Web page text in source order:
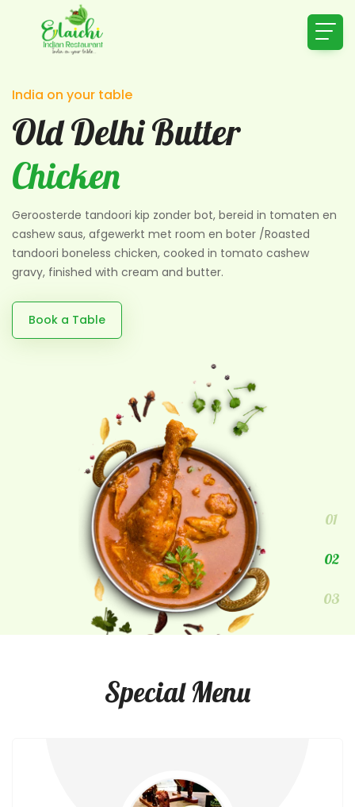
01
02
03
India on your table
Old Delhi Butter
Chicken
Geroosterde tandoori kip zonder bot, bereid in tomaten en
cashew saus, afgewerkt met room en boter /Roasted
tandoori boneless chicken, cooked in tomato cashew
gravy, finished with cream and butter.
Book a Table
Special Menu